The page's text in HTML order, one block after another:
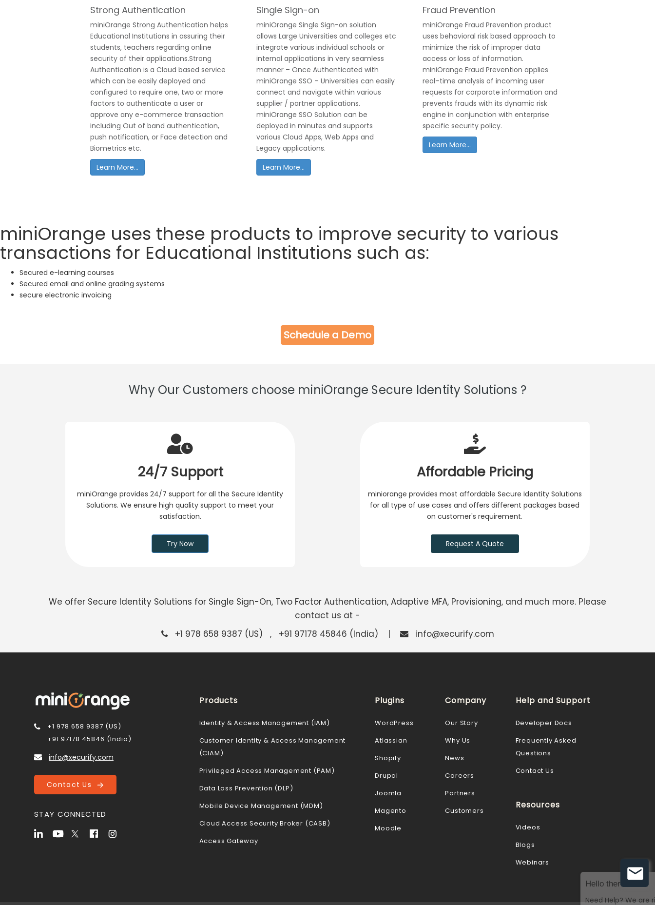
Strong Authentication
miniOrange Strong Authentication helps
Educational Institutions in assuring their
students, teachers regarding online
security of their applications.Strong
Authentication is a Cloud based service
which can be easily deployed and
configured to require one, two or more
factors to authenticate a user or
approve any e-commerce transaction
including Out of band authentication,
push notification, or Face detection and
Biometrics etc.
Learn More...
Single Sign-on
miniOrange Single Sign-on solution
allows Large Universities and colleges etc
integrate various individual schools or
internal applications in very seamless
manner – Once Authenticated with
miniOrange SSO – Universities can easily
connect and navigate within various
supplier / partner applications.
miniOrange SSO Solution can be
deployed in minutes and supports
various Cloud Apps, Web Apps and
Legacy applications.
Learn More...
Fraud Prevention
miniOrange Fraud Prevention product
uses behavioral risk based approach to
minimize the risk of improper data
access or loss of information.
miniOrange Fraud Prevention applies
real–time analysis of incoming user
requests for corporate information and
prevents frauds with its dynamic risk
engine in conjunction with enterprise
specific security policy.
Learn More...
miniOrange uses these products to improve security to various
transactions for Educational Institutions such as:
Secured e-learning courses
Secured email and online grading systems
secure electronic invoicing
Schedule a Demo
Why Our Customers choose miniOrange Secure Identity Solutions ?
24/7 Support
miniOrange provides 24/7 support for all the Secure Identity
Solutions. We ensure high quality support to meet your
satisfaction.
Try Now
Affordable Pricing
miniorange provides most affordable Secure Identity Solutions
for all type of use cases and offers different packages based
on customer's requirement.
Request A Quote
We offer Secure Identity Solutions for Single Sign-On, Two Factor Authentication, Adaptive MFA, Provisioning, and much more. Please
contact us at -
+1 978 658 9387 (US) , +91 97178 45846 (India) |
info@xecurify.com
+1 978 658 9387 (US)
+91 97178 45846 (India)
info@xecurify.com
Contact Us
STAY CONNECTED
Products
Identity & Access Management (IAM)
Customer Identity & Access Management
(CIAM)
Privileged Access Management (PAM)
Data Loss Prevention (DLP)
Mobile Device Management (MDM)
Cloud Access Security Broker (CASB)
Access Gateway
Plugins
WordPress
Atlassian
Shopify
Drupal
Joomla
Magento
Moodle
Company
Our Story
Why Us
News
Careers
Partners
Customers
Help and Support
Developer Docs
Frequently Asked
Questions
Contact Us
Resources
Videos
Blogs
Webinars